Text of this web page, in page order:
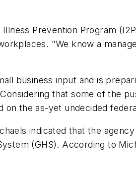
Prevention Program
"We know a
business input and is
that some of the
the as-yet undecided
indicated that the
(GHS). According to